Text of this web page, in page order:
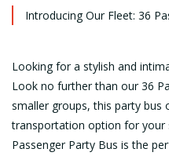
Introducing Our Fleet: 36
Looking for a stylish and
Look no further than our 36
smaller groups, this party bus
transportation option for your
Passenger Party Bus is the